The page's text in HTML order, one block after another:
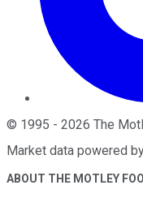
© 1995 - 2026 The
Market data powered
ABOUT THE MOTLEY